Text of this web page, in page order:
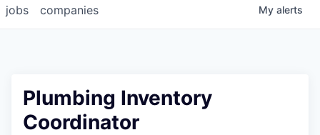
jobs companies My alerts
Plumbing Inventory
Coordinator